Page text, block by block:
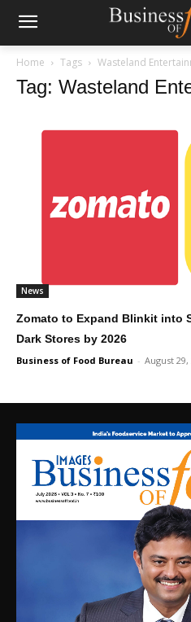
Home Tags Wasteland
Tag: Wasteland
News
Zomato to Expand Blinkit into
Dark Stores by 2026
Business of Food Bureau - August 29,